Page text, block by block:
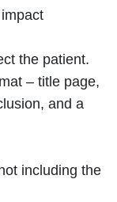
the patient.
– title page,
and a
including the